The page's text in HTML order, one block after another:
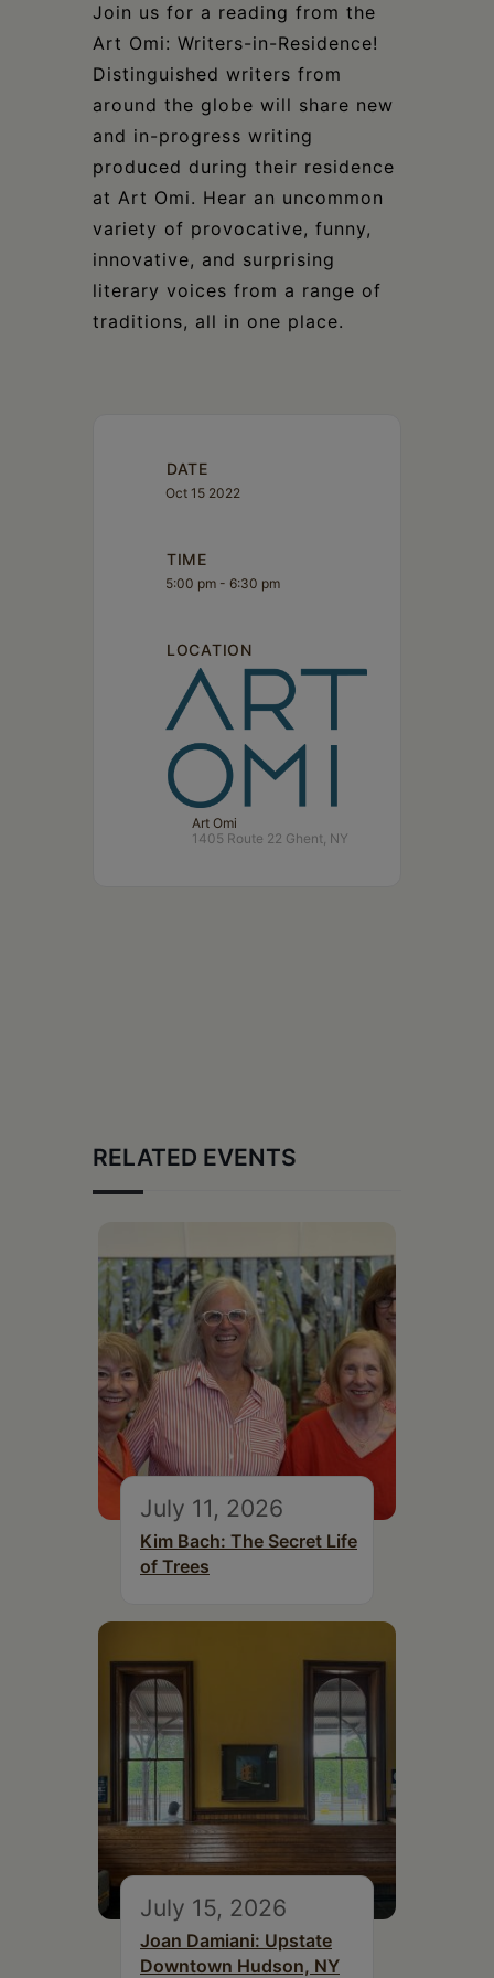
Join us for a reading from the
Art Omi: Writers-in-Residence!
Distinguished writers from
around the globe will share new
and in-progress writing
produced during their residence
at Art Omi. Hear an uncommon
variety of provocative, funny,
innovative, and surprising
literary voices from a range of
traditions, all in one place.
DATE
Oct 15 2022
TIME
5:00 pm - 6:30 pm
LOCATION
Art Omi
1405 Route 22 Ghent, NY
RELATED EVENTS
July 11, 2026
Kim Bach: The Secret Life
of Trees
July 15, 2026
Joan Damiani: Upstate
Downtown Hudson, NY